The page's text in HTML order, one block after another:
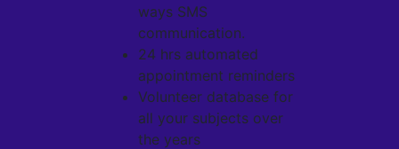
ways SMS
communication.
24 hrs automated
appointment reminders
Volunteer database for
all your subjects over
the years